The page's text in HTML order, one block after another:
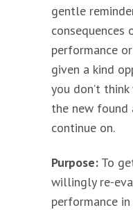
gentle
performance
given a kind
you don’t
the new found
continue on.
Purpose: To
willingly re-
performance